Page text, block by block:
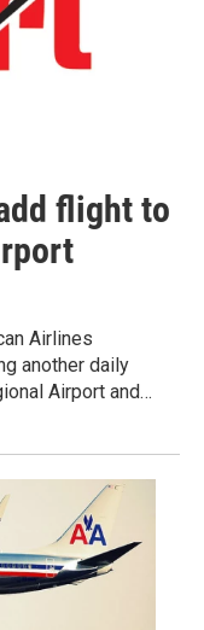
flight to
Airlines
another daily
Airport and…